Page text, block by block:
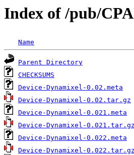
Index of /pub/
Name
Parent Directory
CHECKSUMS
Device-Dynamixel-0.02.meta
Device-Dynamixel-0.02.tar.gz
Device-Dynamixel-0.021.meta
Device-Dynamixel-0.021.tar.gz
Device-Dynamixel-0.022.meta
Device-Dynamixel-0.022.tar.gz